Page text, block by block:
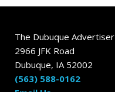
The Dubuque Advertiser
2966 JFK Road
Dubuque, IA 52002
(563) 588-0162